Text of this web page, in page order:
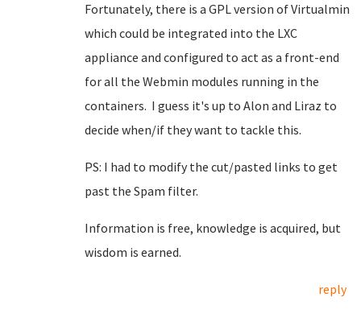
Fortunately, there is a GPL version of Virtualmin
which could be integrated into the LXC
appliance and configured to act as a front-end
for all the Webmin modules running in the
containers. I guess it's up to Alon and Liraz to
decide when/if they want to tackle this.
PS: I had to modify the cut/pasted links to get
past the Spam filter.
Information is free, knowledge is acquired, but
wisdom is earned.
reply